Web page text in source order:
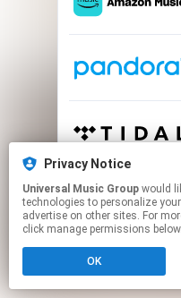
This page
Click hereto
Privacy Notice
Universal Music Group
technologies to personalize
advertise on other sites. For
click manage permissions below.
OK